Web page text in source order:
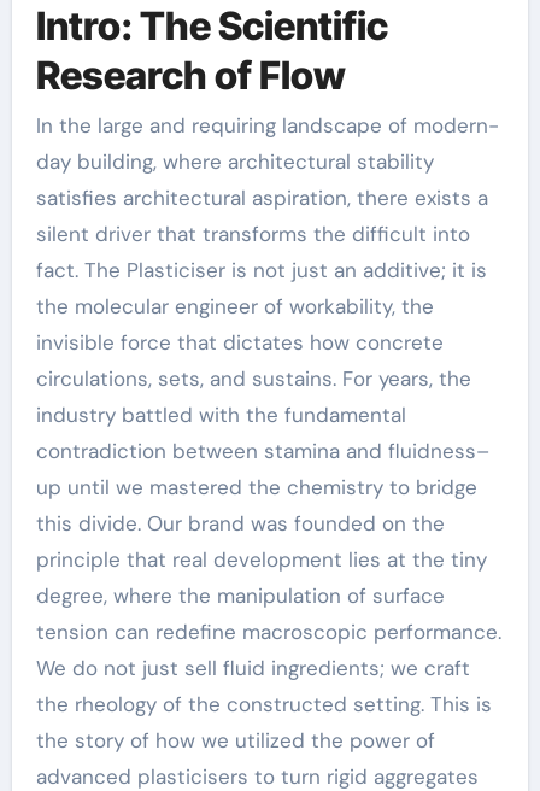
Intro: The Scientific
Research of Flow
In the large and requiring landscape of modern-
day building, where architectural stability
satisfies architectural aspiration, there exists a
silent driver that transforms the difficult into
fact. The Plasticiser is not just an additive; it is
the molecular engineer of workability, the
invisible force that dictates how concrete
circulations, sets, and sustains. For years, the
industry battled with the fundamental
contradiction between stamina and fluidness–
up until we mastered the chemistry to bridge
this divide. Our brand was founded on the
principle that real development lies at the tiny
degree, where the manipulation of surface
tension can redefine macroscopic performance.
We do not just sell fluid ingredients; we craft
the rheology of the constructed setting. This is
the story of how we utilized the power of
advanced plasticisers to turn rigid aggregates